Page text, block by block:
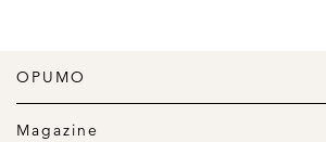
OPUMO
The Home of Great Design
Magazine